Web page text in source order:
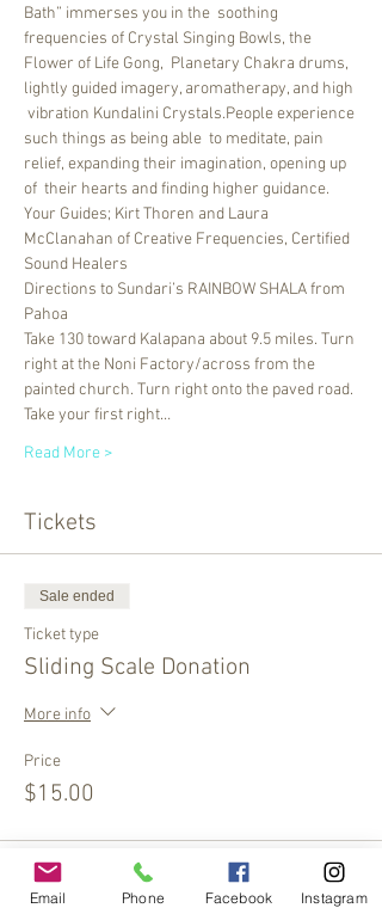
Bath” immerses you in the  soothing
frequencies of Crystal Singing Bowls, the
Flower of Life Gong,  Planetary Chakra drums,
lightly guided imagery, aromatherapy, and high
vibration Kundalini Crystals.People experience
such things as being able  to meditate, pain
relief, expanding their imagination, opening up
of  their hearts and finding higher guidance.
Your Guides; Kirt Thoren and Laura
McClanahan of Creative Frequencies, Certified
Sound Healers
Directions to Sundari’s RAINBOW SHALA from
Pahoa
Take 130 toward Kalapana about 9.5 miles. Turn
right at the Noni Factory/across from the
painted church. Turn right onto the paved road.
Take your first right…
Read More >
Tickets
Sale ended
Ticket type
Sliding Scale Donation
More info
Price
$15.00
Sale ended
Email Phone Facebook Instagram